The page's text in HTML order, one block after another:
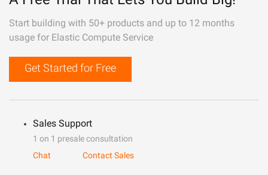
Start building with 50+ products and up to 12 months
usage for Elastic Compute Service
Get Started for Free
Sales Support
1 on 1 presale consultation
Chat
Contact Sales